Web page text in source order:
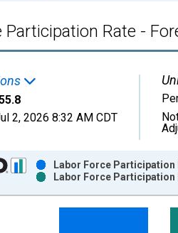
Participation Rate -
2, 2026 8:32 AM CDT
series.
Chart
Labor Force Participation
Labor Force Participation